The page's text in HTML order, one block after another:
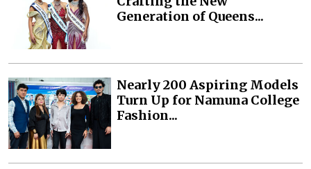
Generation of Queens...
Nearly 200 Aspiring Models
Turn Up for Namuna College
Fashion...